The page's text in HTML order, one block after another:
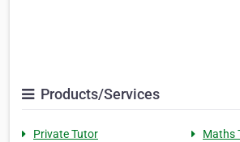
Products/Services
Private Tutor
Maths